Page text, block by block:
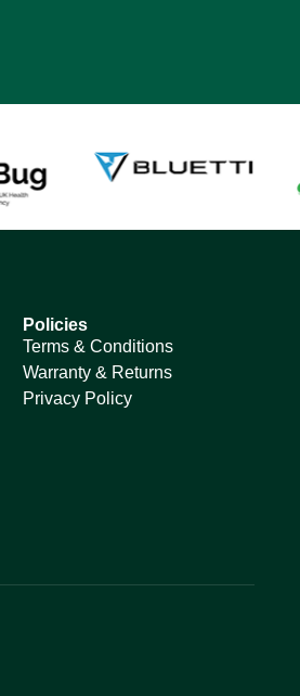
Policies
Terms & Conditions
Warranty & Returns
Privacy Policy